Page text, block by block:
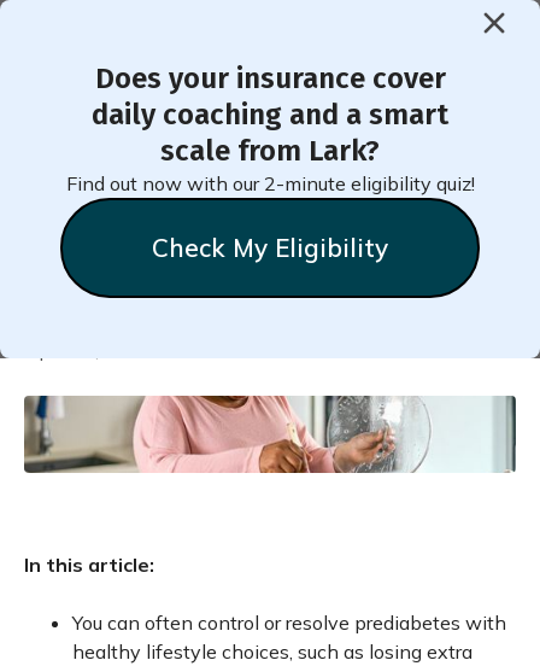
Does your insurance cover
daily coaching and a smart
scale from Lark?
Find out now with our 2-minute eligibility quiz!
Check My Eligibility
< Back to Member Blog
Best Prediabetes Meal Plan
with Recipes
In this article:
You can often control or resolve prediabetes with
healthy lifestyle choices, such as losing extra